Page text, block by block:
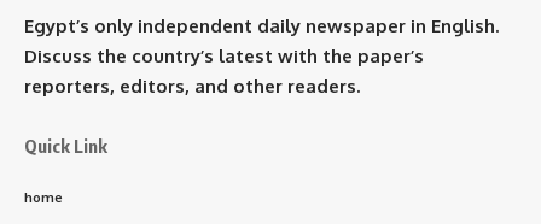
Egypt’s only independent daily newspaper in English.
Discuss the country’s latest with the paper’s
reporters, editors, and other readers.
Quick Link
home